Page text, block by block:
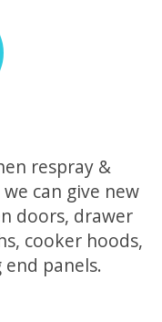
respray &
can give new
doors, drawer
cooker hoods,
panels.